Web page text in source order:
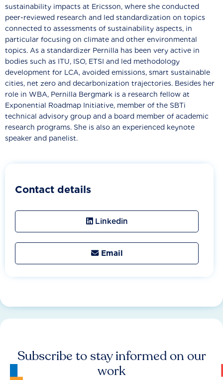
sustainability impacts at Ericsson, where she conducted
peer-reviewed research and led standardization on topics
connected to assessments of sustainability aspects, in
particular focusing on climate and other environmental
topics. As a standardizer Pernilla has been very active in
bodies such as ITU, ISO, ETSI and led methodology
development for LCA, avoided emissions, smart sustainable
cities, net zero and decarbonization trajectories. Besides her
role in WBA, Pernilla Bergmark is a research fellow at
Exponential Roadmap Initiative, member of the SBTi
technical advisory group and a board member of academic
research programs. She is also an experienced keynote
speaker and panelist.
Contact details
Linkedin
 Email
Subscribe to stay informed on our
work